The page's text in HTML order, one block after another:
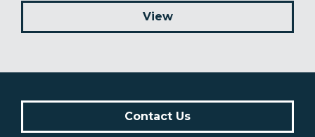
View
Contact Us